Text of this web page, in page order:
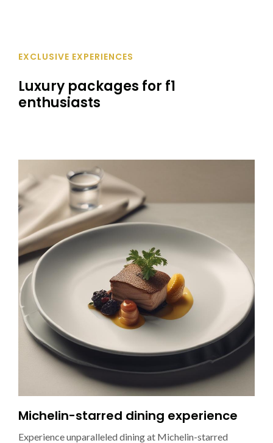
EXCLUSIVE EXPERIENCES
Luxury packages for f1
enthusiasts
Michelin-starred dining experience
Experience unparalleled dining at Michelin-starred